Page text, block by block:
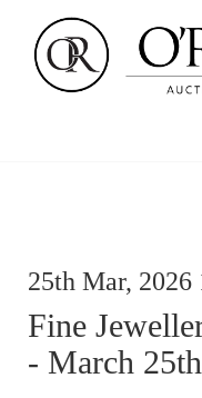
25th Mar, 2026
Fine
- March 25th